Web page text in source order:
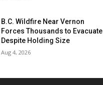
B.C. Wildfire Near Vernon
Forces Thousands to Evacuate
Despite Holding Size
Aug 4, 2026